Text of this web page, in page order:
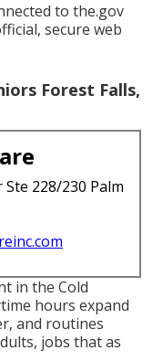
to the.gov
secure web
Forest Falls,
228/230 Palm
in the Cold
hours expand
and routines
jobs that as